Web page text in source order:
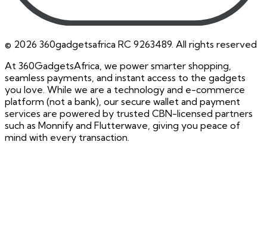
© 2026 360gadgetsafrica RC 9263489. All rights reserved
At 360GadgetsAfrica, we power smarter shopping,
seamless payments, and instant access to the gadgets
you love. While we are a technology and e-commerce
platform (not a bank), our secure wallet and payment
services are powered by trusted CBN-licensed partners
such as Monnify and Flutterwave, giving you peace of
mind with every transaction.